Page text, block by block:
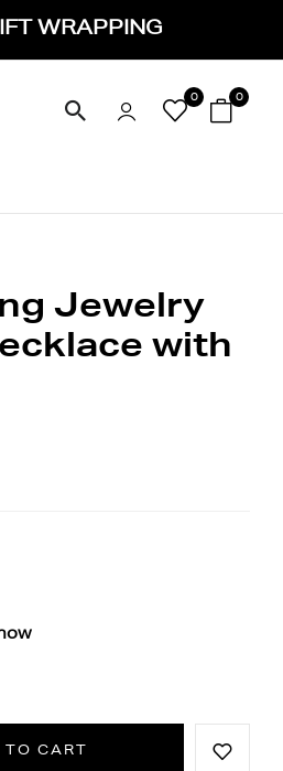
WRAPPING
0 0
Jewelry
with
TO CART